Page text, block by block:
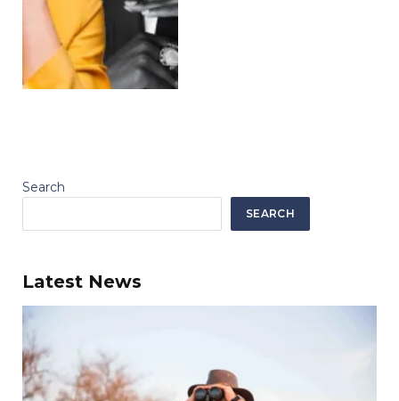
Search
SEARCH
Latest News